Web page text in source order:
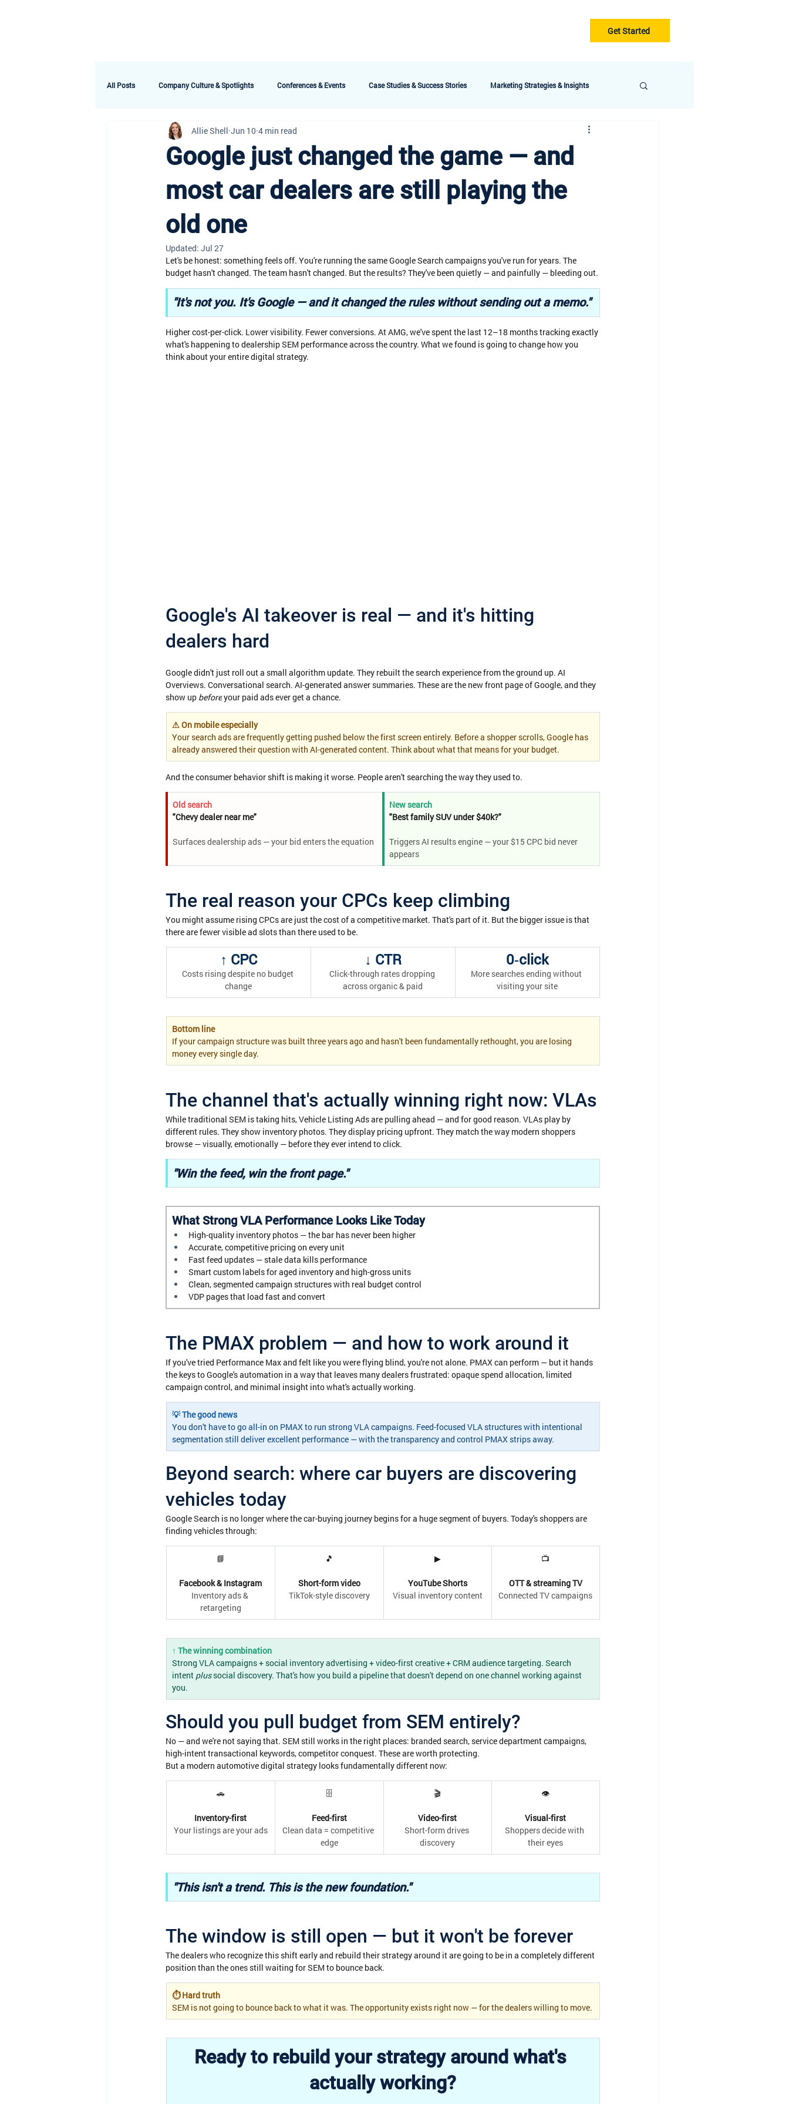
Get Started
All Posts Company Culture & Spotlights Conferences & Events Case Studies & Success Stories Marketing Strategies & Insights
Google just changed the game — and
most car dealers are still playing the
old one
Allie Shell Jun 10 4 min read
Updated: Jul 27
Let's be honest: something feels off. You're running the same Google Search campaigns you've run for years. The
budget hasn't changed. The team hasn't changed. But the results? They've been quietly — and painfully — bleeding out.
"It's not you. It's Google — and it changed the rules without sending out a memo."
Higher cost-per-click. Lower visibility. Fewer conversions. At AMG, we've spent the last 12–18 months tracking exactly
what's happening to dealership SEM performance across the country. What we found is going to change how you
think about your entire digital strategy.
Google's AI takeover is real — and it's hitting
dealers hard
Google didn't just roll out a small algorithm update. They rebuilt the search experience from the ground up. AI
Overviews. Conversational search. AI-generated answer summaries. These are the new front page of Google, and they
show up before your paid ads ever get a chance.
⚠ On mobile especially
Your search ads are frequently getting pushed below the first screen entirely. Before a shopper scrolls, Google has
already answered their question with AI-generated content. Think about what that means for your budget.
And the consumer behavior shift is making it worse. People aren't searching the way they used to.
Old search
"Chevy dealer near me"
Surfaces dealership ads — your bid enters the equation
New search
"Best family SUV under $40k?"
Triggers AI results engine — your $15 CPC bid never
appears
The real reason your CPCs keep climbing
You might assume rising CPCs are just the cost of a competitive market. That's part of it. But the bigger issue is that
there are fewer visible ad slots than there used to be.
↑ CPC
Costs rising despite no budget
change
↓ CTR
Click-through rates dropping
across organic & paid
0‑click
More searches ending without
visiting your site
Bottom line
If your campaign structure was built three years ago and hasn't been fundamentally rethought, you are losing
money every single day.
The channel that's actually winning right now: VLAs
While traditional SEM is taking hits, Vehicle Listing Ads are pulling ahead — and for good reason. VLAs play by
different rules. They show inventory photos. They display pricing upfront. They match the way modern shoppers
browse — visually, emotionally — before they ever intend to click.
"Win the feed, win the front page."
What Strong VLA Performance Looks Like Today
High-quality inventory photos — the bar has never been higher
Accurate, competitive pricing on every unit
Fast feed updates — stale data kills performance
Smart custom labels for aged inventory and high-gross units
Clean, segmented campaign structures with real budget control
VDP pages that load fast and convert
The PMAX problem — and how to work around it
If you've tried Performance Max and felt like you were flying blind, you're not alone. PMAX can perform — but it hands
the keys to Google's automation in a way that leaves many dealers frustrated: opaque spend allocation, limited
campaign control, and minimal insight into what's actually working.
💡 The good news
You don't have to go all-in on PMAX to run strong VLA campaigns. Feed-focused VLA structures with intentional
segmentation still deliver excellent performance — with the transparency and control PMAX strips away.
Beyond search: where car buyers are discovering
vehicles today
Google Search is no longer where the car-buying journey begins for a huge segment of buyers. Today's shoppers are
finding vehicles through:
📘
Facebook & Instagram
Inventory ads &
retargeting
🎵
Short-form video
TikTok-style discovery
▶
YouTube Shorts
Visual inventory content
📺
OTT & streaming TV
Connected TV campaigns
↑ The winning combination
Strong VLA campaigns + social inventory advertising + video-first creative + CRM audience targeting. Search
intent plus social discovery. That's how you build a pipeline that doesn't depend on one channel working against
you.
Should you pull budget from SEM entirely?
No — and we're not saying that. SEM still works in the right places: branded search, service department campaigns,
high-intent transactional keywords, competitor conquest. These are worth protecting.
But a modern automotive digital strategy looks fundamentally different now:
🚗
Inventory-first
Your listings are your ads
🗄
Feed-first
Clean data = competitive
edge
🎬
Video-first
Short-form drives
discovery
👁
Visual-first
Shoppers decide with
their eyes
"This isn't a trend. This is the new foundation."
The window is still open — but it won't be forever
The dealers who recognize this shift early and rebuild their strategy around it are going to be in a completely different
position than the ones still waiting for SEM to bounce back.
⏱ Hard truth
SEM is not going to bounce back to what it was. The opportunity exists right now — for the dealers willing to move.
Ready to rebuild your strategy around what's
actually working?